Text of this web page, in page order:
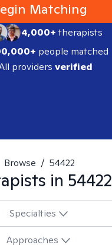
Matching
4,000+therapists
people matched
providers verified
Browse / 54422
in 54422
Specialties
Approaches